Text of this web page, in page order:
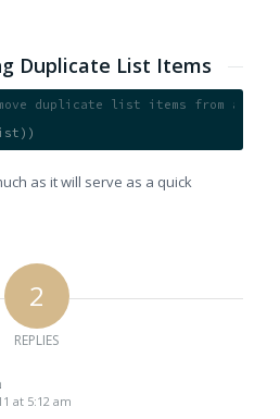
Duplicate List Items
duplicate list items from a
as it will serve as a quick
2
REPLIES
at 5:12 am